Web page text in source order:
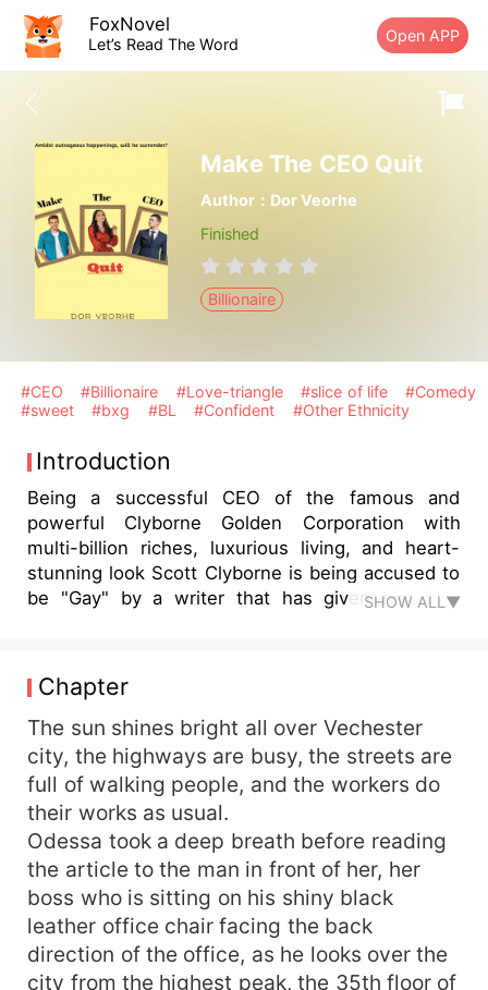
FoxNovel
Let’s Read The Word Open APP
Make The CEO Quit
Author：Dor Veorhe
Finished
Billionaire
#CEO #Billionaire #Love-triangle #slice of life
#Comedy
#sweet
#bxg #BL #Confident #Other Ethnicity
Introduction
Being a successful CEO of the famous and
powerful Clyborne Golden Corporation with
multi-billion riches, luxurious living, and heart-
stunning look Scott Clyborne is being accused to
be "Gay" by a writer that has given him four
sparked a single dating rumor. Worried about his
son being single ever since birth and still
unmarried. Scott's father the late CEO of the
company challenges Scott to date and make a
woman stay for two months to remain in his
position as CEO and if he fails the CEO position
will be given to his younger brother. Will Scott
win the challenge? Amidst outrageous events,
will he surrender? Book Cover attribution to
Freepik: <a
href="https://www.freepik.com/photos/
photo created by wirestock -
www.freepik.com</a> <a
SHOW ALL▼
Chapter
The sun shines bright all over Vechester
city, the highways are busy, the streets are
full of walking people, and the workers do
their works as usual.
Odessa took a deep breath before reading
the article to the man in front of her, her
boss who is sitting on his shiny black
leather office chair facing the back
direction of the office, as he looks over the
city from the highest peak, the 35th floor of